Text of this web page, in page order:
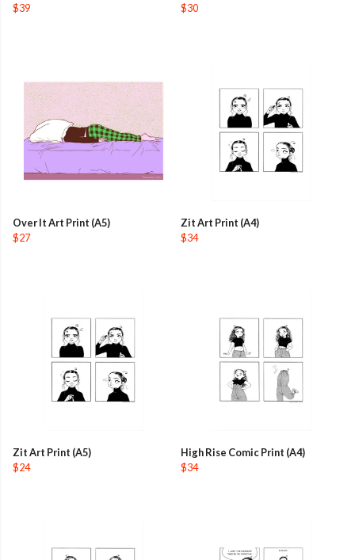
$39
$30
Over It Art Print (A5)
$27
Zit Art Print (A4)
$34
Zit Art Print (A5)
$24
High Rise Comic Print (A4)
$34